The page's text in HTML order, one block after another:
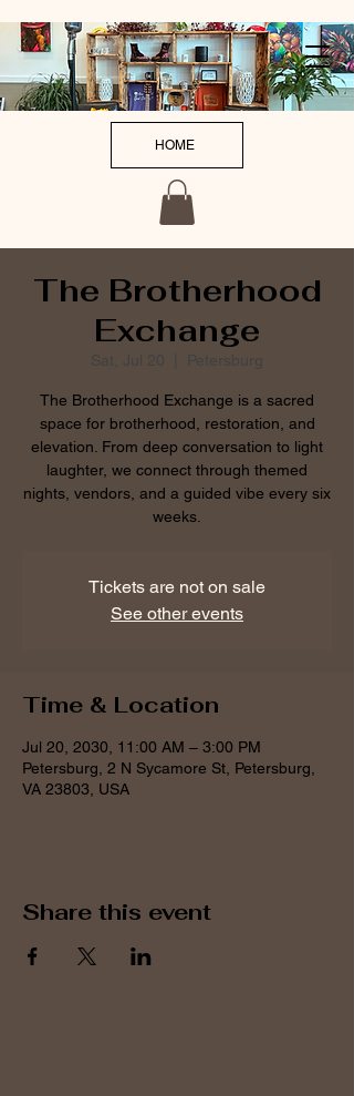
HOME
The Brotherhood
Exchange
Sat, Jul 20 Petersburg
The Brotherhood Exchange is a sacred
space for brotherhood, restoration, and
elevation. From deep conversation to light
laughter, we connect through themed
nights, vendors, and a guided vibe every six
weeks.
Tickets are not on sale
See other events
Time & Location
Jul 20, 2030, 11:00 AM – 3:00 PM
Petersburg, 2 N Sycamore St, Petersburg,
VA 23803, USA
Share this event